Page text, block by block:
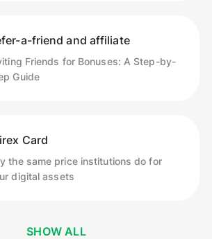
a-friend and affiliate
Friends for Bonuses: A Step-by-
Guide
Card
the same price institutions do for
digital assets
SHOW ALL